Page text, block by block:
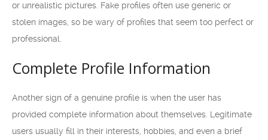
or unrealistic pictures. Fake profiles often use generic or
stolen images, so be wary of profiles that seem too perfect or
professional.
Complete Profile Information
Another sign of a genuine profile is when the user has
provided complete information about themselves. Legitimate
users usually fill in their interests, hobbies, and even a brief